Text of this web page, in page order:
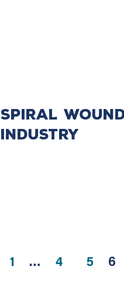
Spiral
Industry
1 … 4 5 6